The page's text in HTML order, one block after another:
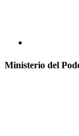
Ministerio del